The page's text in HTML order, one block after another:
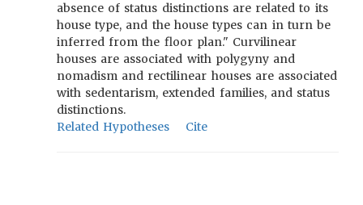
absence of status distinctions are related to its
house type, and the house types can in turn be
inferred from the floor plan." Curvilinear
houses are associated with polygyny and
nomadism and rectilinear houses are associated
with sedentarism, extended families, and status
distinctions.
Related Hypotheses
Cite